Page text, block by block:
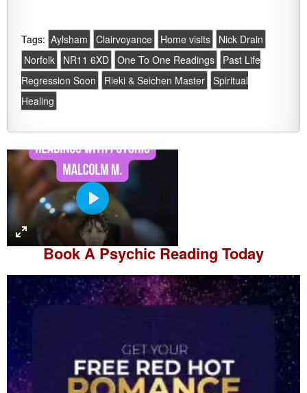
Tags: Aylsham Clairvoyance Home visits
Nick Drain
Norfolk
NR11 6XD One To One Readings
Past Life
Regression Soon
Rieki & Seichen Master Spiritual
Healing
P
l
a
y
Book APsychic Reading Today